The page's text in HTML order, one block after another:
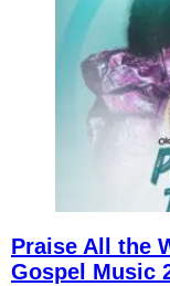
Praise All the
Gospel Music